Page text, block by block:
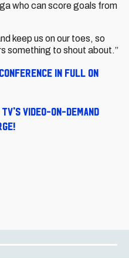
who can score goals from
keep us on our toes, so
something to shout about.”
in full on
video-on-demand